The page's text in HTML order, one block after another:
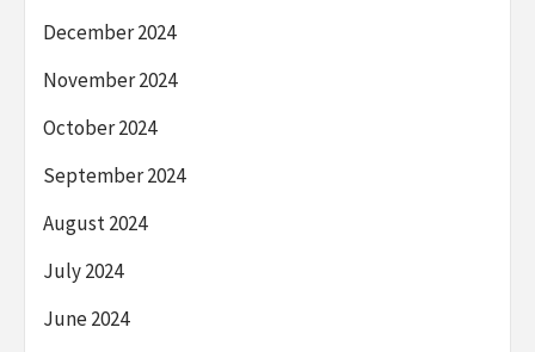
December 2024
November 2024
October 2024
September 2024
August 2024
July 2024
June 2024